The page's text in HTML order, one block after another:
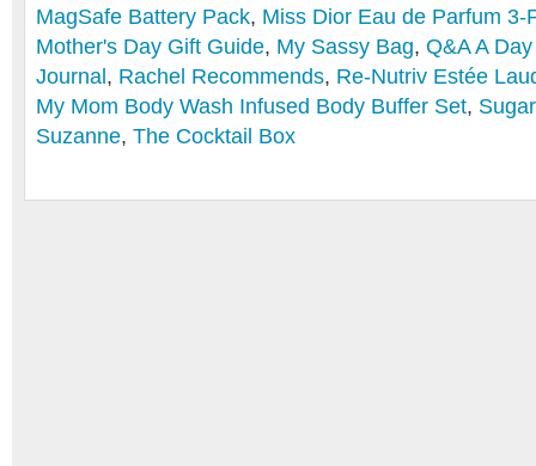
MagSafe Battery Pack, Miss Dior Eau de Parfum 3-
Mother's Day Gift Guide, My Sassy Bag, Q&A A
Journal , Rachel Recommends, Re-Nutriv Estée
My Mom Body Wash Infused Body Buffer Set,
Suzanne, The Cocktail Box